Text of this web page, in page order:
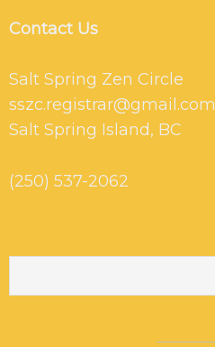
Contact Us
Salt Spring Zen Circle
sszc.registrar@gmail.com
Salt Spring Island, BC
(250) 537-2062